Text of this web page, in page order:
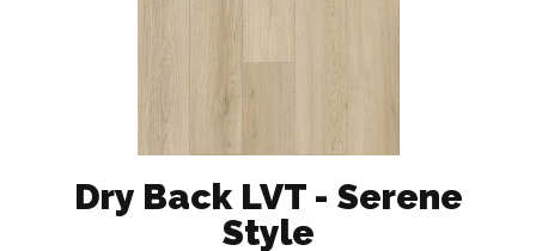
Dry Back LVT - Serene
Style